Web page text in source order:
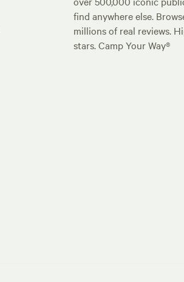
find anywhere else.
millions of real reviews.
stars. Camp Your Way®